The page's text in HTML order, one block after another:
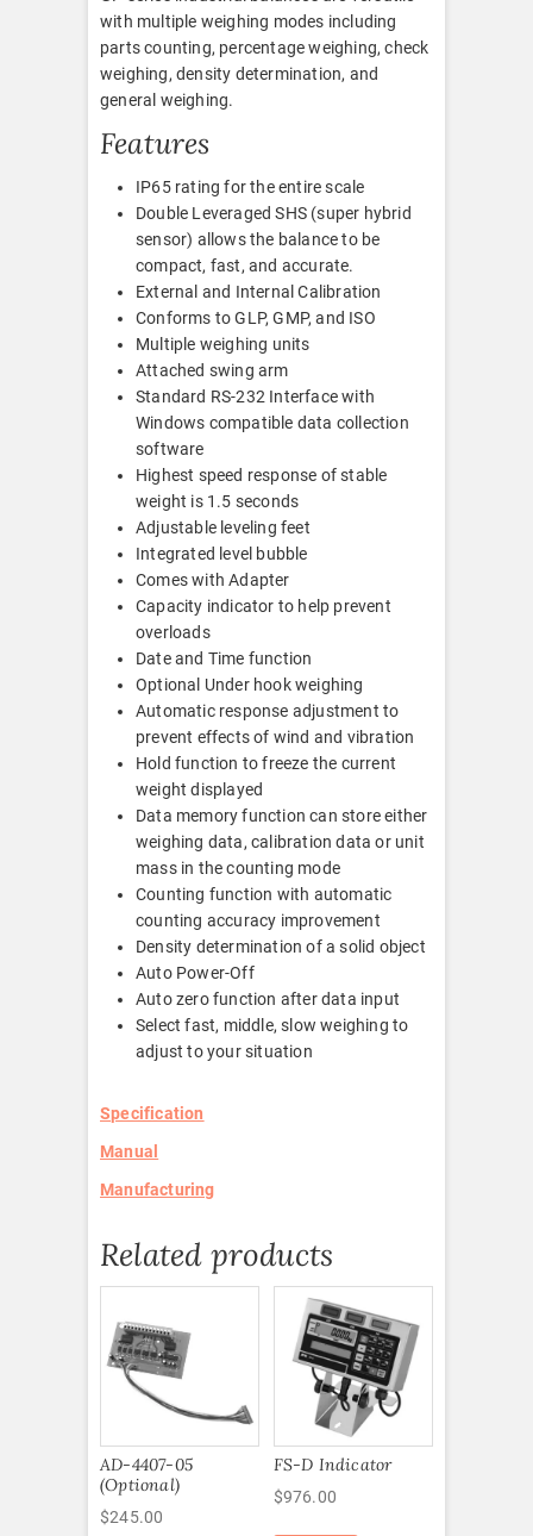
with multiple weighing modes including
parts counting, percentage weighing, check
weighing, density determination, and
general weighing.
Features
IP65 rating for the entire scale
Double Leveraged SHS (super hybrid
sensor) allows the balance to be
compact, fast, and accurate.
External and Internal Calibration
Conforms to GLP, GMP, and ISO
Multiple weighing units
Attached swing arm
Standard RS-232 Interface with
Windows compatible data collection
software
Highest speed response of stable
weight is 1.5 seconds
Adjustable leveling feet
Integrated level bubble
Comes with Adapter
Capacity indicator to help prevent
overloads
Date and Time function
Optional Under hook weighing
Automatic response adjustment to
prevent effects of wind and vibration
Hold function to freeze the current
weight displayed
Data memory function can store either
weighing data, calibration data or unit
mass in the counting mode
Counting function with automatic
counting accuracy improvement
Density determination of a solid object
Auto Power-Off
Auto zero function after data input
Select fast, middle, slow weighing to
adjust to your situation
Specification
Manual
Manufacturing
Related products
AD-4407-05
(Optional)
$245.00
FS-D Indicator
$976.00